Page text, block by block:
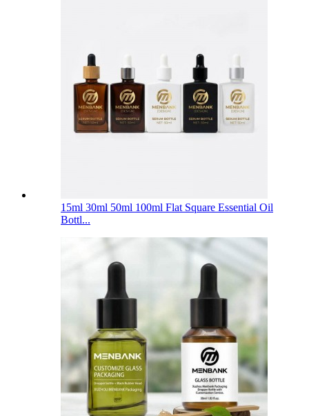
15ml 30ml 50ml 100ml Flat Square Essential Oil
Bottl...